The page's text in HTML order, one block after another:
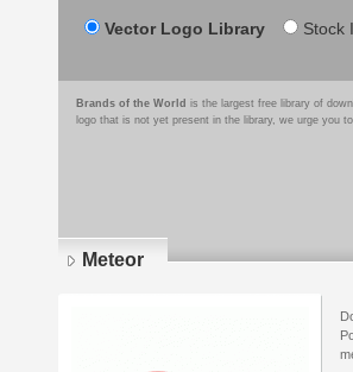
Vector Logo Library Stock
Brands of the World is the largest free library of
logo that is not yet present in the library, we urge you
Meteor